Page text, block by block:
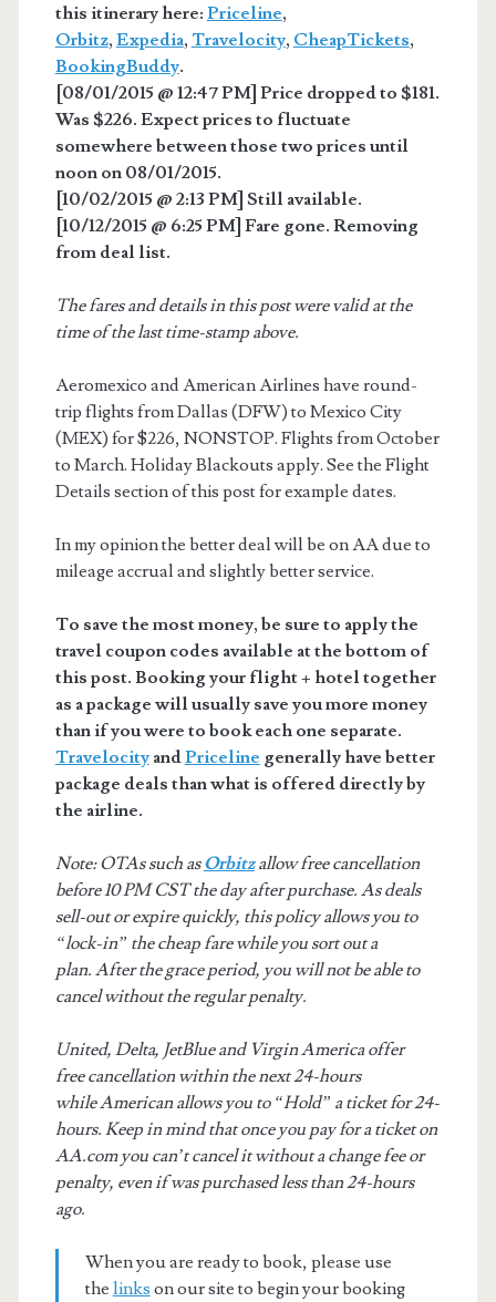
this itinerary here: Priceline,
Orbitz, Expedia, Travelocity, CheapTickets,
BookingBuddy.
[08/01/2015 @ 12:47 PM] Price dropped to $181.
Was $226. Expect prices to fluctuate
somewhere between those two prices until
noon on 08/01/2015.
[10/02/2015 @ 2:13 PM] Still available.
[10/12/2015 @ 6:25 PM] Fare gone. Removing
from deal list.
The fares and details in this post were valid at the
time of the last time-stamp above.
Aeromexico and American Airlines have round-
trip flights from Dallas (DFW) to Mexico City
(MEX) for $226, NONSTOP. Flights from October
to March. Holiday Blackouts apply. See the Flight
Details section of this post for example dates.
In my opinion the better deal will be on AA due to
mileage accrual and slightly better service.
To save the most money, be sure to apply the
travel coupon codes available at the bottom of
this post. Booking your flight + hotel together
as a package will usually save you more money
than if you were to book each one separate.
TravelocityandPriceline generally have better
package deals than what is offered directly by
the airline.
Note: OTAs such asOrbitzallow free cancellation
before 10 PM CST the day after purchase. As deals
sell-out or expire quickly, this policy allows you to
“lock-in” the cheap fare while you sort out a
plan. After the grace period, you will not be able to
cancel without the regular penalty.
United, Delta, JetBlue and Virgin America offer
free cancellation within the next 24-hours
while American allows you to “Hold” a ticket for 24-
hours. Keep in mind that once you pay for a ticket on
AA.com you can’t cancel it without a change fee or
penalty, even if was purchased less than 24-hours
ago.
When you are ready to book, please use
the links on our site to begin your booking